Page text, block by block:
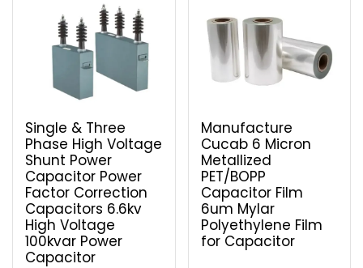
Single & Three
Phase High Voltage
Shunt Power
Capacitor Power
Factor Correction
Capacitors 6.6kv
High Voltage
100kvar Power
Capacitor
Manufacture
Cucab 6 Micron
Metallized
PET/BOPP
Capacitor Film
6um Mylar
Polyethylene Film
for Capacitor